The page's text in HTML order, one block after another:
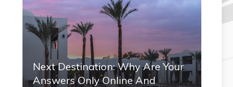
Next Destination: Why Are Your
Answers Only Online And